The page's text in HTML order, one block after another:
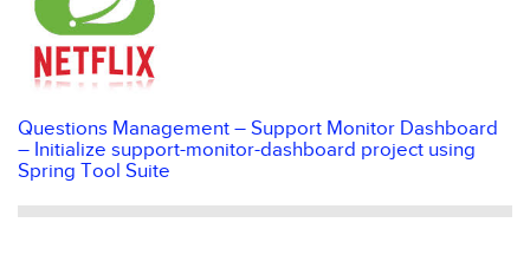
Questions Management – Support Monitor Dashboard
– Initialize support-monitor-dashboard project using
Spring Tool Suite